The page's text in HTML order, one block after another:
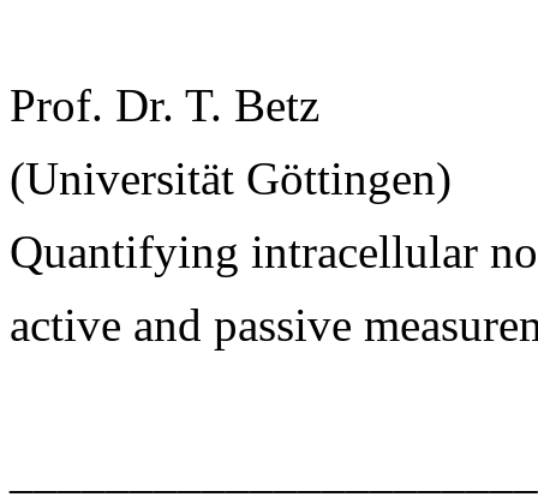
Prof. Dr. T. Betz
(Universität Göttingen)
Quantifying intracellular
active and passive